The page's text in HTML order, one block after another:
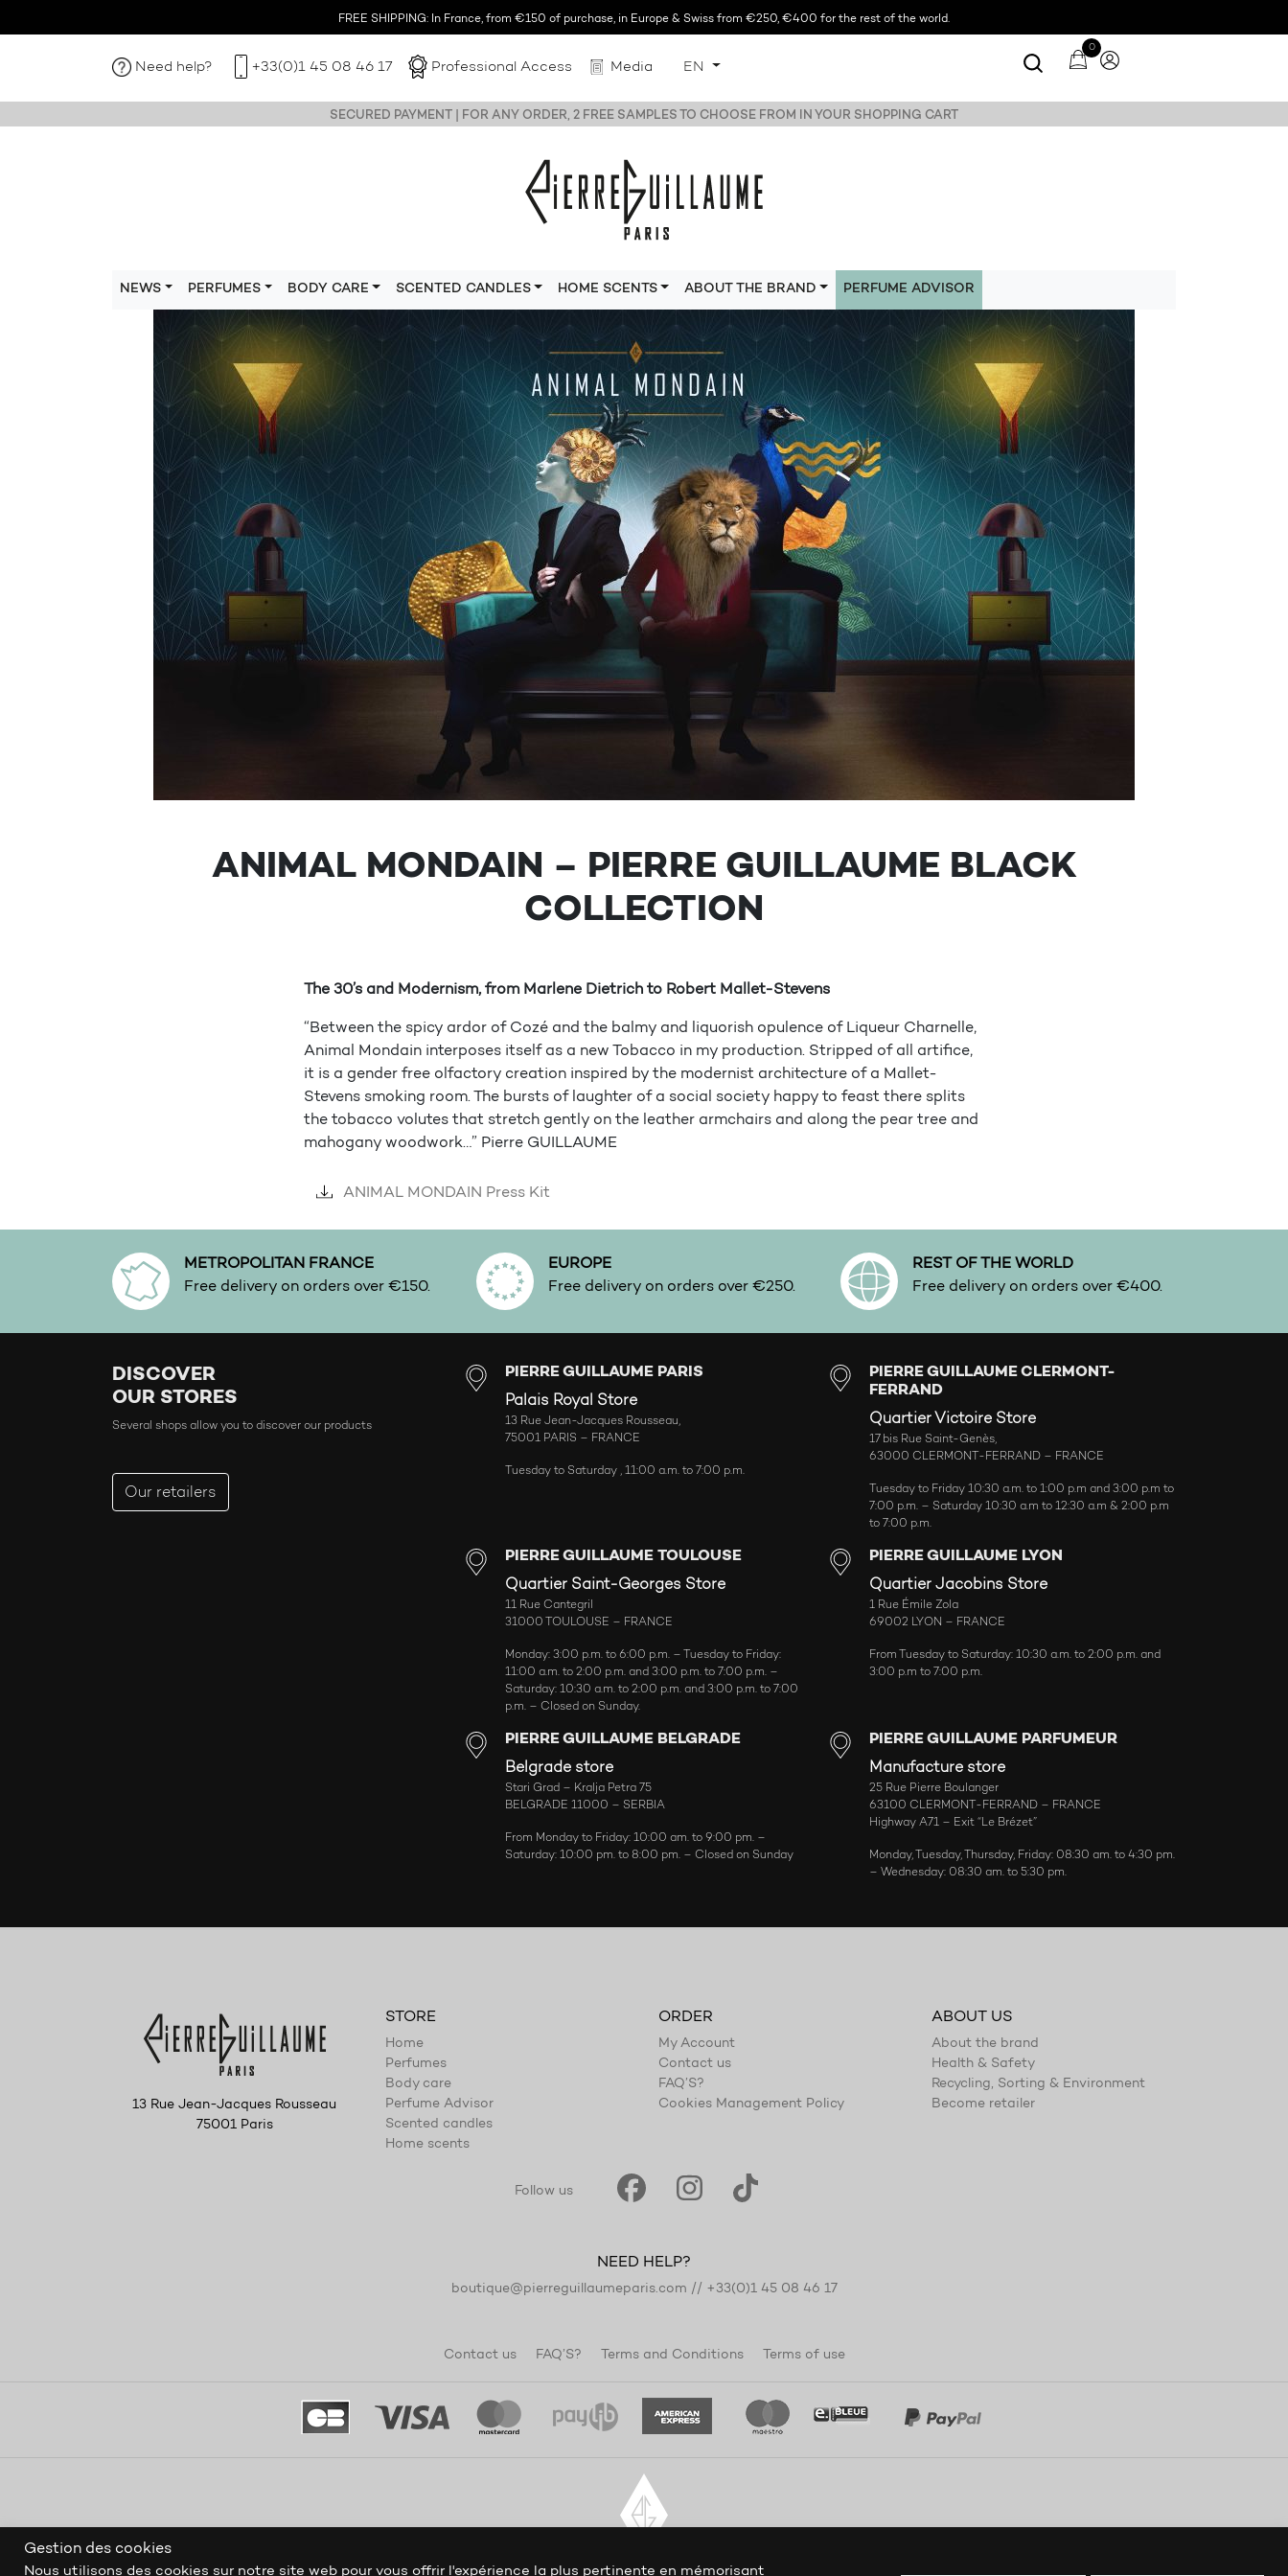
FREE SHIPPING: In France, from €150 of purchase, in Europe & Swiss from €250, €400 for the rest of the world.
Need help? +33(0)1 45 08 46 17 Professional Access Media EN
0
SECURED PAYMENT | FOR ANY ORDER, 2 FREE SAMPLES TO CHOOSE FROM IN YOUR SHOPPING CART
NEWS PERFUMES BODY CARE SCENTED CANDLES HOME SCENTS ABOUT THE BRAND PERFUME ADVISOR
ANIMAL MONDAIN – PIERRE GUILLAUME BLACK
COLLECTION
The 30’s and Modernism, from Marlene Dietrich to Robert Mallet-Stevens
“Between the spicy ardor of Cozé and the balmy and liquorish opulence of Liqueur Charnelle,
Animal Mondain interposes itself as a new Tobacco in my production. Stripped of all artifice,
it is a gender free olfactory creation inspired by the modernist architecture of a Mallet-
Stevens smoking room. The bursts of laughter of a social society happy to feast there splits
the tobacco volutes that stretch gently on the leather armchairs and along the pear tree and
mahogany woodwork…” Pierre GUILLAUME
ANIMAL MONDAIN Press Kit
METROPOLITAN FRANCE
Free delivery on orders over €150.
EUROPE
Free delivery on orders over €250.
REST OF THE WORLD
Free delivery on orders over €400.
DISCOVER
OUR STORES
Several shops allow you to discover our products
Our retailers
PIERRE GUILLAUME PARIS
Palais Royal Store
13 Rue Jean-Jacques Rousseau,
75001 PARIS – FRANCE
Tuesday to Saturday , 11:00 a.m. to 7:00 p.m.
PIERRE GUILLAUME CLERMONT-
FERRAND
Quartier Victoire Store
17 bis Rue Saint-Genès,
63000 CLERMONT-FERRAND – FRANCE
Tuesday to Friday 10:30 a.m. to 1:00 p.m and 3:00 p.m to
7:00 p.m. – Saturday 10:30 a.m to 12:30 a.m & 2:00 p.m
to 7:00 p.m.
PIERRE GUILLAUME TOULOUSE
Quartier Saint-Georges Store
11 Rue Cantegril
31000 TOULOUSE – FRANCE
Monday: 3:00 p.m. to 6:00 p.m. – Tuesday to Friday:
11:00 a.m. to 2:00 p.m. and 3:00 p.m. to 7:00 p.m. –
Saturday: 10:30 a.m. to 2:00 p.m. and 3:00 p.m. to 7:00
p.m. – Closed on Sunday.
PIERRE GUILLAUME LYON
Quartier Jacobins Store
1 Rue Émile Zola
69002 LYON – FRANCE
From Tuesday to Saturday: 10:30 a.m. to 2:00 p.m. and
3:00 p.m to 7:00 p.m.
PIERRE GUILLAUME BELGRADE
Belgrade store
Stari Grad – Kralja Petra 75
BELGRADE 11000 – SERBIA
From Monday to Friday: 10:00 am. to 9:00 pm. –
Saturday: 10:00 pm. to 8:00 pm. – Closed on Sunday
PIERRE GUILLAUME PARFUMEUR
Manufacture store
25 Rue Pierre Boulanger
63100 CLERMONT-FERRAND – FRANCE
Highway A71 – Exit “Le Brézet”
Monday, Tuesday, Thursday, Friday: 08:30 am. to 4:30 pm.
– Wednesday: 08:30 am. to 5:30 pm.
13 Rue Jean-Jacques Rousseau
75001 Paris
STORE
Home
Perfumes
Body care
Perfume Advisor
Scented candles
Home scents
ORDER
My Account
Contact us
FAQ’S?
Cookies Management Policy
ABOUT US
About the brand
Health & Safety
Recycling, Sorting & Environment
Become retailer
Follow us
NEED HELP?
boutique@pierreguillaumeparis.com // +33(0)1 45 08 46 17
Contact us FAQ’S? Terms and Conditions Terms of use
Gestion des cookies
Nous utilisons des cookies sur notre site web pour vous offrir l'expérience la plus pertinente en mémorisant